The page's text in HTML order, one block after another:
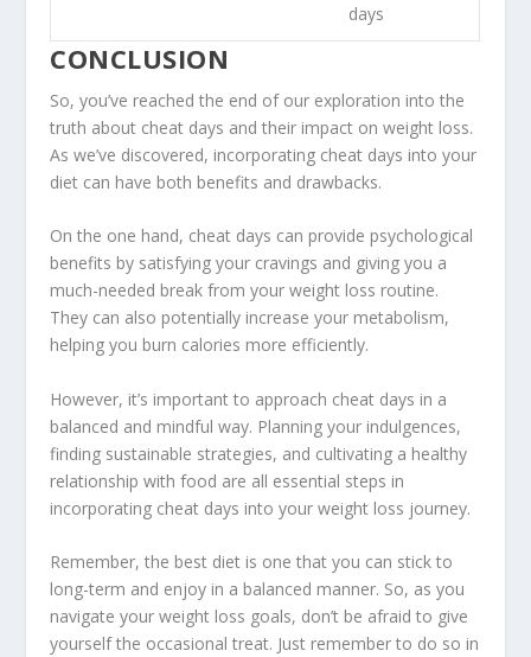
days
CONCLUSION
So, you’ve reached the end of our exploration into the
truth about cheat days and their impact on weight loss.
As we’ve discovered, incorporating cheat days into your
diet can have both benefits and drawbacks.
On the one hand, cheat days can provide psychological
benefits by satisfying your cravings and giving you a
much-needed break from your weight loss routine.
They can also potentially increase your metabolism,
helping you burn calories more efficiently.
However, it’s important to approach cheat days in a
balanced and mindful way. Planning your indulgences,
finding sustainable strategies, and cultivating a healthy
relationship with food are all essential steps in
incorporating cheat days into your weight loss journey.
Remember, the best diet is one that you can stick to
long-term and enjoy in a balanced manner. So, as you
navigate your weight loss goals, don’t be afraid to give
yourself the occasional treat. Just remember to do so in